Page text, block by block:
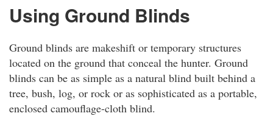
Using Ground Blinds
Ground blinds are makeshift or temporary structures
located on the ground that conceal the hunter. Ground
blinds can be as simple as a natural blind built behind a
tree, bush, log, or rock or as sophisticated as a portable,
enclosed camouflage-cloth blind.